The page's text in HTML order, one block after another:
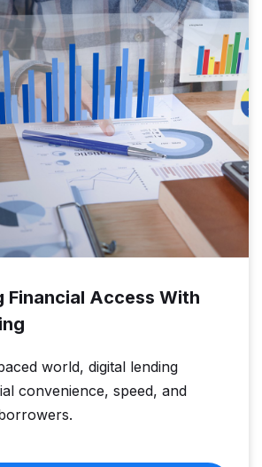
Financial Access With
world, digital lending
convenience, speed, and